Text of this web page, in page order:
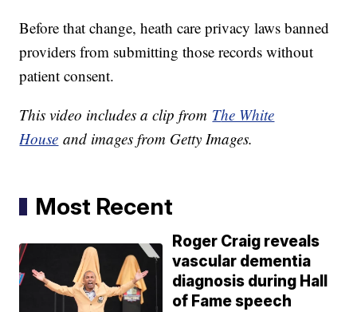
Before that change, heath care privacy laws banned
providers from submitting those records without
patient consent.
This video includes a clip from The White
House and images from Getty Images.
Most Recent
Roger Craig reveals
vascular dementia
diagnosis during Hall
of Fame speech